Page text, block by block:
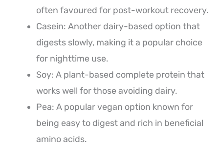
often favoured for post-workout recovery.
Casein: Another dairy-based option that
digests slowly, making it a popular choice
for nighttime use.
Soy: A plant-based complete protein that
works well for those avoiding dairy.
Pea: A popular vegan option known for
being easy to digest and rich in beneficial
amino acids.